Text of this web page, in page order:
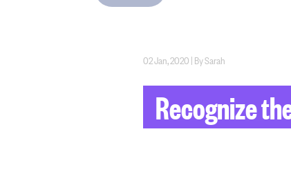
02 Jan, 2020|BySarah
Recognize